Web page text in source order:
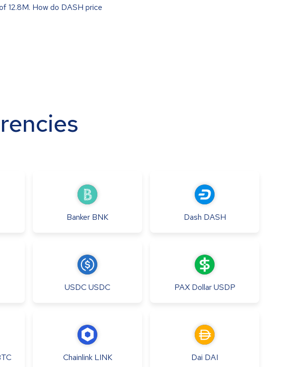
12.8M. How do DASH price
Banker BNK Dash DASH
USDCUSDC PAX Dollar USDP
Chainlink LINK Dai DAI